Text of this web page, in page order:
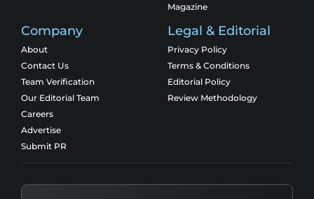
Magazine
Company
About
Contact Us
Team Verification
Our Editorial Team
Careers
Advertise
Submit PR
Legal & Editorial
Privacy Policy
Terms & Conditions
Editorial Policy
Review Methodology